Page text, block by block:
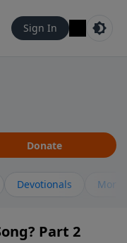
Sign In
Donate
Devotionals More
Part 2